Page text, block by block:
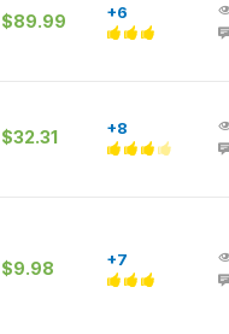
$89.99 +6
$32.31 +8
$9.98 +7